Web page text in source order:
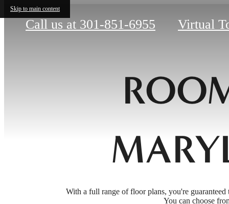
Skip to main content
Call us at 301-851-6955 Virtual
With a full range of floor plans, you're
You can choose